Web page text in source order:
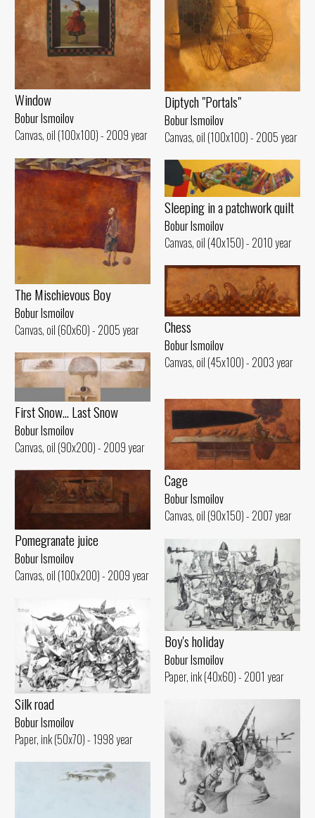
Diptych "Portals"
Bobur Ismoilov
Canvas, oil (100x100) - 2005 year
Window
Bobur Ismoilov
Canvas, oil (100x100) - 2009 year
The Mischievous Boy
Bobur Ismoilov
Canvas, oil (60x60) - 2005 year
Sleeping in a patchwork quilt
Bobur Ismoilov
Canvas, oil (40x150) - 2010 year
Chess
Bobur Ismoilov
Canvas, oil (45x100) - 2003 year
First Snow... Last Snow
Bobur Ismoilov
Canvas, oil (90x200) - 2009 year
Cage
Bobur Ismoilov
Canvas, oil (90x150) - 2007 year
Pomegranate juice
Bobur Ismoilov
Canvas, oil (100x200) - 2009 year
Boy's holiday
Bobur Ismoilov
Paper, ink (40x60) - 2001 year
Silk road
Bobur Ismoilov
Paper, ink (50x70) - 1998 year